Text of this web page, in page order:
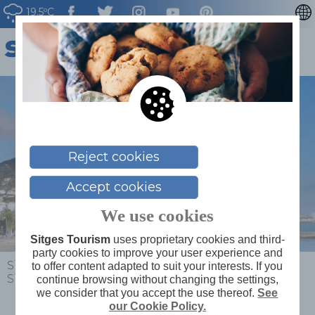
19.5ºC
CATALÀ
ESPAÑOL
FRANÇAIS
Sitges > Plan your trip > Where to stay > Sabàtic
Sitges · Autograph Collection****
Reject cookies
Accept cookies
We use cookies
Sitges Tourismuses proprietary cookies and third-
party cookies to improve your user experience and
to offer content adapted to suit your interests. If you
continue browsing without changing the settings,
we consider that you accept the use thereof.See
our Cookie Policy.